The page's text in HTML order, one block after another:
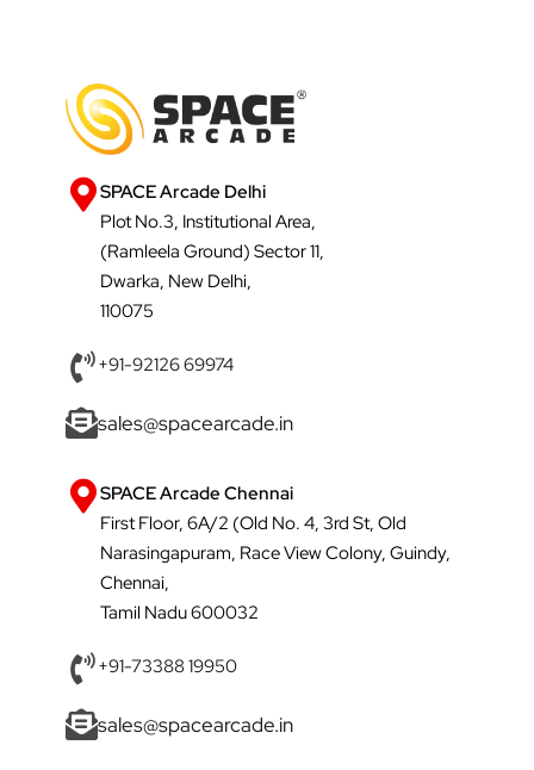
SPACE Arcade Delhi
Plot No.3, Institutional Area,
(Ramleela Ground) Sector 11,
Dwarka, New Delhi,
110075
+91-92126 69974
sales@spacearcade.in
SPACE Arcade Chennai
First Floor, 6A/2 (Old No. 4, 3rd St, Old
Narasingapuram, Race View Colony, Guindy,
Chennai,
Tamil Nadu 600032
+91-73388 19950
sales@spacearcade.in